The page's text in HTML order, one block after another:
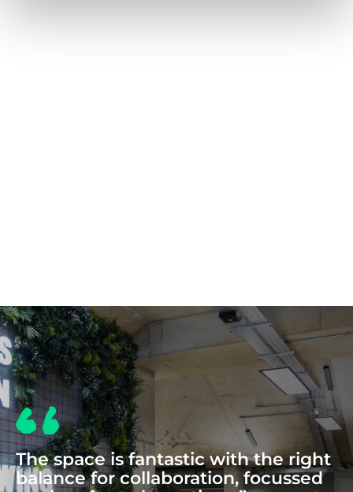
The space is fantastic with the right
balance for collaboration, focussed